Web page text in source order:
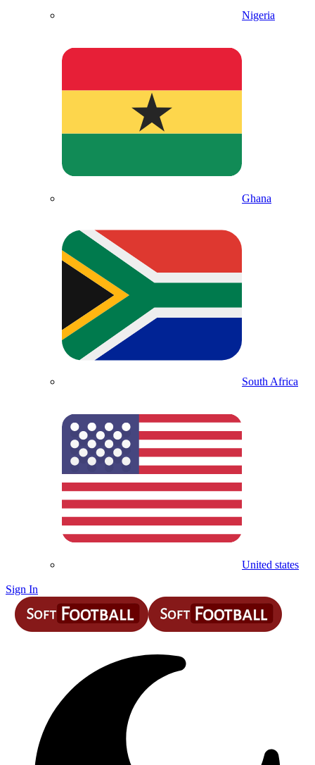
Nigeria
Ghana
South Africa
United states
Sign In